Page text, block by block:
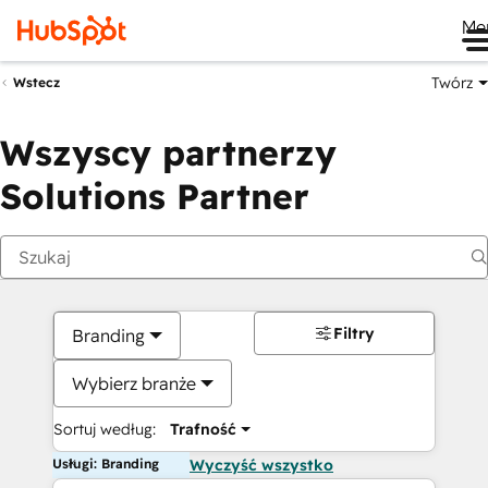
Wstecz Twórz
Wszyscy partnerzy
Solutions Partner
Branding
Wybierz branże
Sortuj według: Trafność
Filtry
Usługi: Branding Wyczyść wszystko